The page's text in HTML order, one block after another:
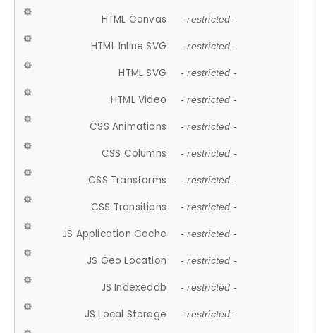
HTML Canvas - restricted -
HTML Inline SVG - restricted -
HTML SVG - restricted -
HTML Video - restricted -
CSS Animations - restricted -
CSS Columns - restricted -
CSS Transforms - restricted -
CSS Transitions - restricted -
JS Application Cache - restricted -
JS Geo Location - restricted -
JS Indexeddb - restricted -
JS Local Storage - restricted -